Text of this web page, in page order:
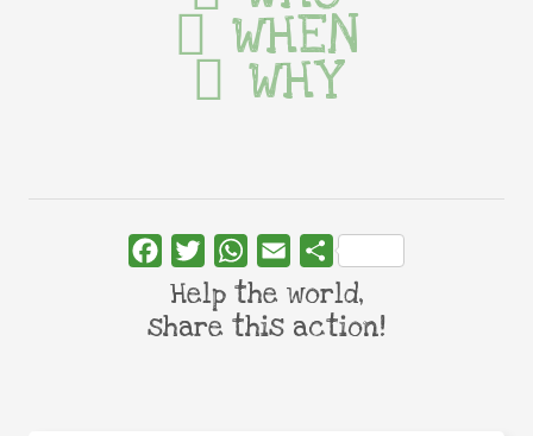
WHEN
WHY
FacebookTwitterWhatsApp
Email Share
Help the world,
share this action!